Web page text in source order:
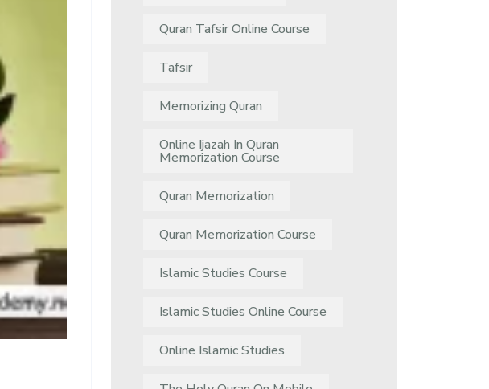
Quran Tafsir Online Course
Tafsir
Memorizing Quran
Online Ijazah In Quran
Memorization Course
Quran Memorization
Quran Memorization Course
Islamic Studies Course
Islamic Studies Online Course
Online Islamic Studies